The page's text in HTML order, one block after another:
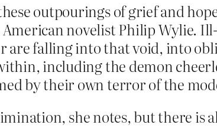
outpourings of grief and
novelist Philip Wylie.
are falling into that void, into
including the demon
by their own terror of the
she notes, but there is